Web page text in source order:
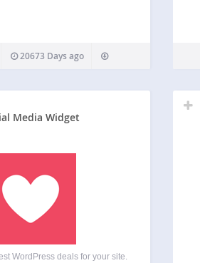
20673 Days ago
Media Widget
WordPress deals for your site.